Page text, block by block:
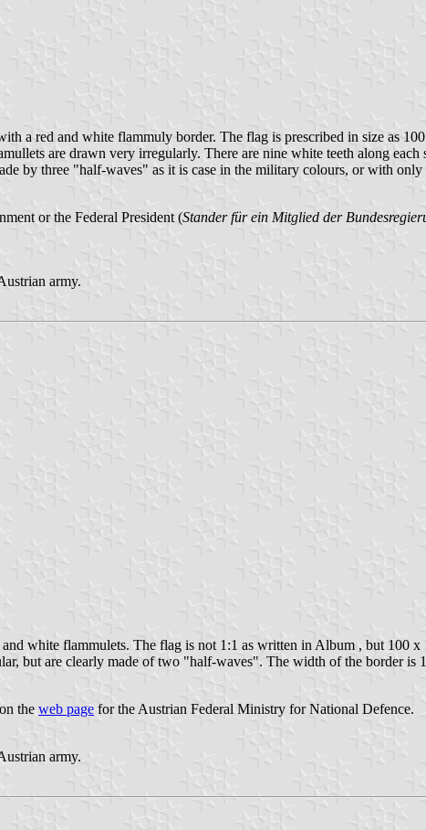
a red and white flammuly border. The flag is prescribed in size as
are drawn very irregularly. There are nine white teeth along
by three "half-waves" as it is case in the military colours, or with
or the Federal President (Stander für ein Mitglied der
army.
white flammulets. The flag is not 1:1 as written in Album , but 100 x
but are clearly made of two "half-waves". The width of the border is
the web page for the Austrian Federal Ministry for National Defence.
army.